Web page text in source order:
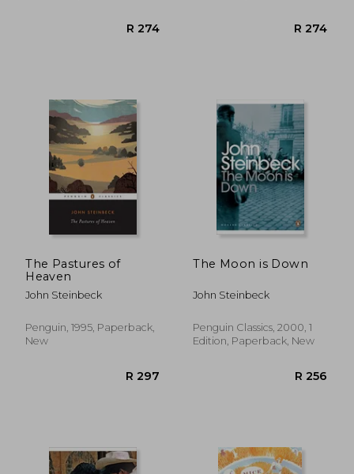
The Pastures of
Heaven
John Steinbeck
Penguin, 1995, Paperback,
New
The Moon is Down
John Steinbeck
Penguin Classics, 2000, 1
Edition, Paperback, New